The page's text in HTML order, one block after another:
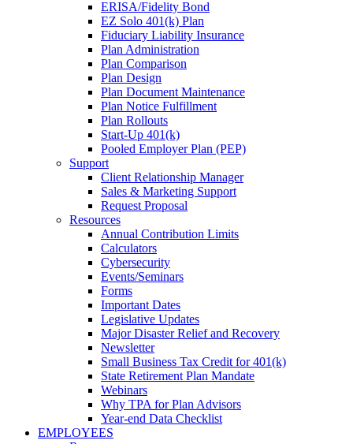
ERISA/Fidelity Bond
EZ Solo 401(k) Plan
Fiduciary Liability Insurance
Plan Administration
Plan Comparison
Plan Design
Plan Document Maintenance
Plan Notice Fulfillment
Plan Rollouts
Start-Up 401(k)
Pooled Employer Plan (PEP)
Support
Client Relationship Manager
Sales & Marketing Support
Request Proposal
Resources
Annual Contribution Limits
Calculators
Cybersecurity
Events/Seminars
Forms
Important Dates
Legislative Updates
Major Disaster Relief and Recovery
Newsletter
Small Business Tax Credit for 401(k)
State Retirement Plan Mandate
Webinars
Why TPA for Plan Advisors
Year-end Data Checklist
EMPLOYEES